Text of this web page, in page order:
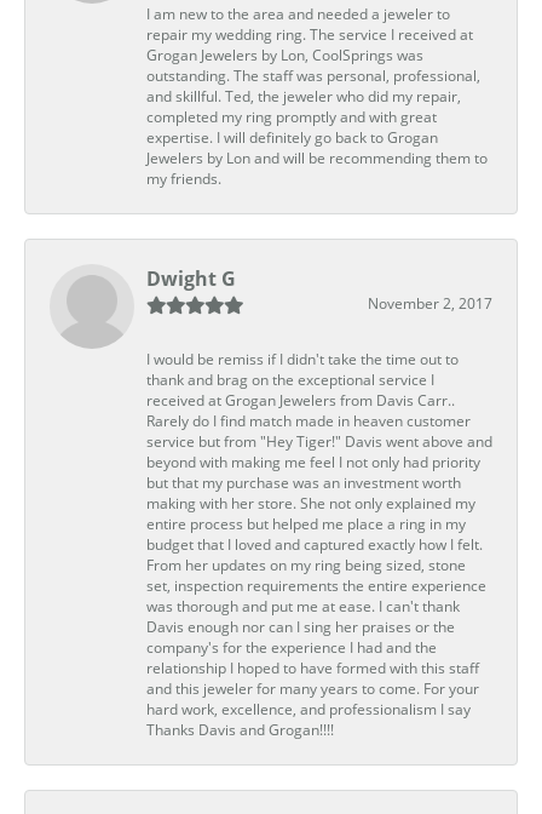
I am new to the area and needed a jeweler to
repair my wedding ring. The service I received at
Grogan Jewelers by Lon, CoolSprings was
outstanding. The staff was personal, professional,
and skillful. Ted, the jeweler who did my repair,
completed my ring promptly and with great
expertise. I will definitely go back to Grogan
Jewelers by Lon and will be recommending them to
my friends.
Dwight G
November 2, 2017
I would be remiss if I didn't take the time out to
thank and brag on the exceptional service I
received at Grogan Jewelers from Davis Carr..
Rarely do I find match made in heaven customer
service but from "Hey Tiger!" Davis went above and
beyond with making me feel I not only had priority
but that my purchase was an investment worth
making with her store. She not only explained my
entire process but helped me place a ring in my
budget that I loved and captured exactly how I felt.
From her updates on my ring being sized, stone
set, inspection requirements the entire experience
was thorough and put me at ease. I can't thank
Davis enough nor can I sing her praises or the
company's for the experience I had and the
relationship I hoped to have formed with this staff
and this jeweler for many years to come. For your
hard work, excellence, and professionalism I say
Thanks Davis and Grogan!!!!